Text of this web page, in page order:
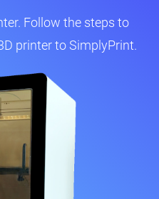
Follow the steps to
printer to SimplyPrint.